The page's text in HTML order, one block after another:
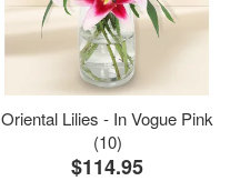
Oriental Lilies - In Vogue Pink
(10)
$114.95